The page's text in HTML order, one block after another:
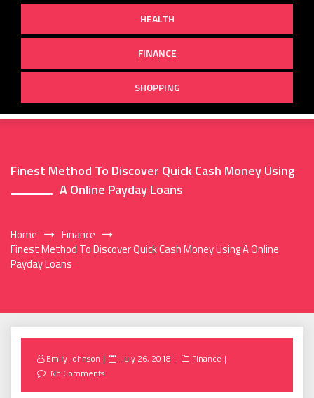
HEALTH
FINANCE
SHOPPING
Finest Method To Discover Quick Cash Money Using
A Online Payday Loans
Home
Finance
Finest Method To Discover Quick Cash Money Using A Online
Payday Loans
Emily Johnson
Posted
July 26, 2018
Finance
No Comments